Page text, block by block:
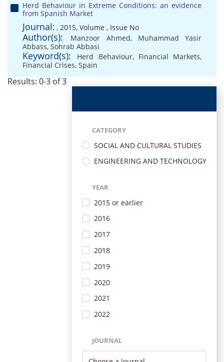
Herd Behaviour in Extreme Conditions: an evidence
from Spanish Market
Journal: , 2015, Volume , Issue No
Author(s): Manzoor Ahmed, Muhammad Yasir
Abbass, Sohrab Abbasi
Keyword(s): Herd Behaviour, Financial Markets,
Financial Crises, Spain
Results: 0-3 of 3
CATEGORY
SOCIAL AND CULTURAL STUDIES
ENGINEERING AND TECHNOLOGY
YEAR
2015 or earlier
2016
2017
2018
2019
2020
2021
2022
JOURNAL